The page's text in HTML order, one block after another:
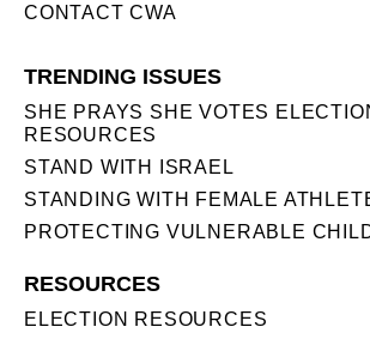
CONTACT CWA
TRENDING ISSUES
SHE PRAYS SHE VOTES
RESOURCES
STAND WITH ISRAEL
STANDING WITH FEMALE
PROTECTING VULNERABLE
RESOURCES
ELECTION RESOURCES